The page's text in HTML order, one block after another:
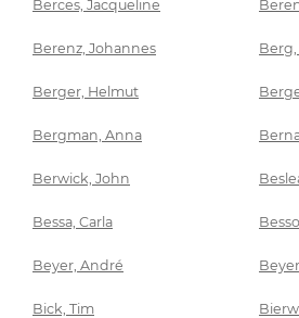
Berces, Jacqueline
Berenz, Johannes Berg,
Berger, Helmut
Bergman, Anna
Berwick, John
Bessa, Carla
Beyer, André
Bick, Tim